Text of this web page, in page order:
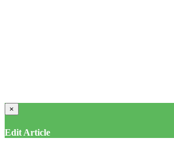
×
Edit Article